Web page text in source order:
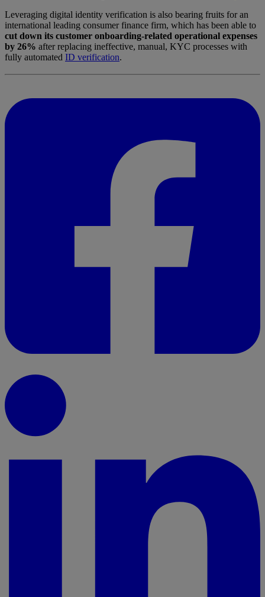
Leveraging digital identity verification is also bearing fruits for an
international leading consumer finance firm, which has been able to
cut down its customer onboarding-related operational expenses
by 26% after replacing ineffective, manual, KYC processes with
fully automated ID verification.